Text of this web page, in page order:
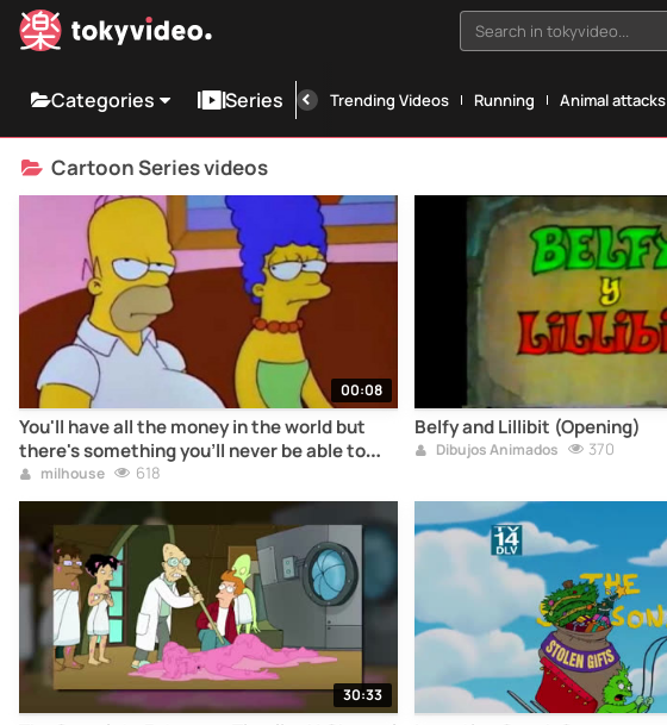
Search in tokyvideo...
Categories Series Trending Videos Running Animal attacks
Cartoon Series videos
00:08
You'll have all the money in the world but
there's something you'll never be able to
buy... a dinosaur!
milhouse 618
Belfy and Lillibit (Opening)
Dibujos Animados 370
30:33